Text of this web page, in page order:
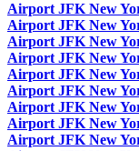
Airport JFK New
Airport JFK New
Airport JFK New
Airport JFK New
Airport JFK New
Airport JFK New
Airport JFK New
Airport JFK New
Airport JFK New